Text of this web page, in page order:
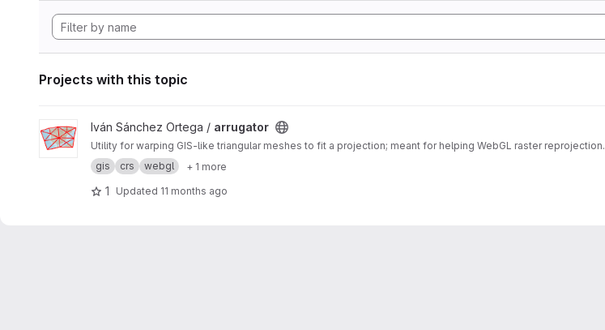
Projects with this topic
View arrugator project
Iván Sánchez Ortega / arrugator
Utility for warping GIS-like triangular meshes to fit a projection; meant for helping WebGL raster reprojection.
gis
crs webgl + 1 more
1 Updated 11 months ago